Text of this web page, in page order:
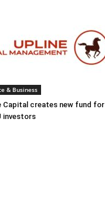
& Business
Capital creates new fund for
investors